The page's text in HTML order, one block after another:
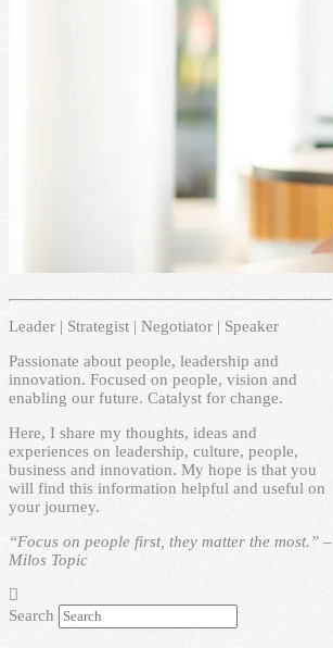
Leader | Strategist | Negotiator | Speaker
Passionate about people, leadership and
innovation. Focused on people, vision and
enabling our future. Catalyst for change.
Here, I share my thoughts, ideas and
experiences on leadership, culture, people,
business and innovation. My hope is that you
will find this information helpful and useful on
your journey.
“Focus on people first, they matter the most.” –
Milos Topic
Search